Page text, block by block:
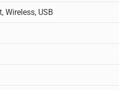
Wireless, USB